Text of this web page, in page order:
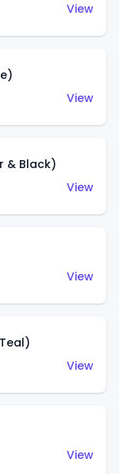
View
View
& Black)
View
View
View
View